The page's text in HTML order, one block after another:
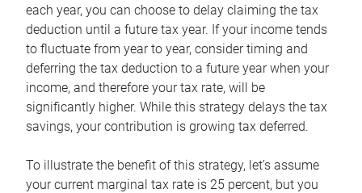
each year, you can choose to delay claiming the tax
deduction until a future tax year. If your income tends
to fluctuate from year to year, consider timing and
deferring the tax deduction to a future year when your
income, and therefore your tax rate, will be
significantly higher. While this strategy delays the tax
savings, your contribution is growing tax deferred.
To illustrate the benefit of this strategy, let’s assume
your current marginal tax rate is 25 percent, but you